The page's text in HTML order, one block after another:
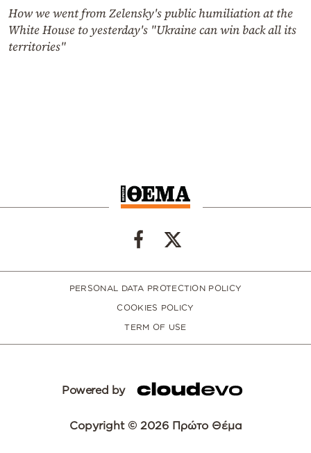
How we went from Zelensky's public humiliation at the
White House to yesterday's "Ukraine can win back all its
territories"
PERSONAL DATA PROTECTION POLICY
COOKIES POLICY
TERM OF USE
Powered by
Copyright © 2026 Πρώτο Θέμα